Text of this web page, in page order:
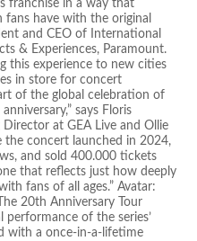
franchise in a way that
have with the original
and CEO of International
& Experiences, Paramount.
this experience to new cities
in store for concert
of the global celebration of
says Floris
at GEA Live and Ollie
the concert launched in 2024,
and sold 400.000 tickets
that reflects just how deeply
fans of all ages.” Avatar:
20th Anniversary Tour
performance of the series’
with a once-in-a-lifetime